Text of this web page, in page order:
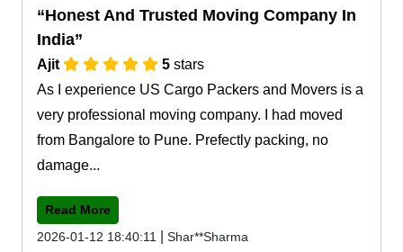
Honest And Trusted Moving Company In
India
Ajit 5 stars
As I experience US Cargo Packers and Movers is a
very professional moving company. I had moved
from Bangalore to Pune. Prefectly packing, no
damage...
Read More
2026-01-12 18:40:11
Shar**Sharma